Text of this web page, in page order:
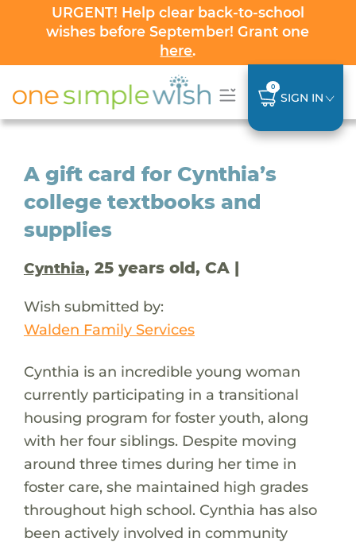
URGENT! Help clear back-to-school
wishes before September! Grant one
here.
0
SIGN IN
A gift card for Cynthia’s
college textbooks and
supplies
Cynthia, 25 years old, CA |
Wish submitted by:
Walden Family Services
Cynthia is an incredible young woman
currently participating in a transitional
housing program for foster youth, along
with her four siblings. Despite moving
around three times during her time in
foster care, she maintained high grades
throughout high school. Cynthia has also
been actively involved in community